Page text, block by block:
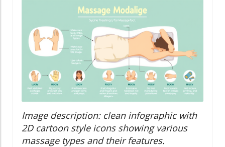
Image description: clean infographic with
2D cartoon style icons showing various
massage types and their features.